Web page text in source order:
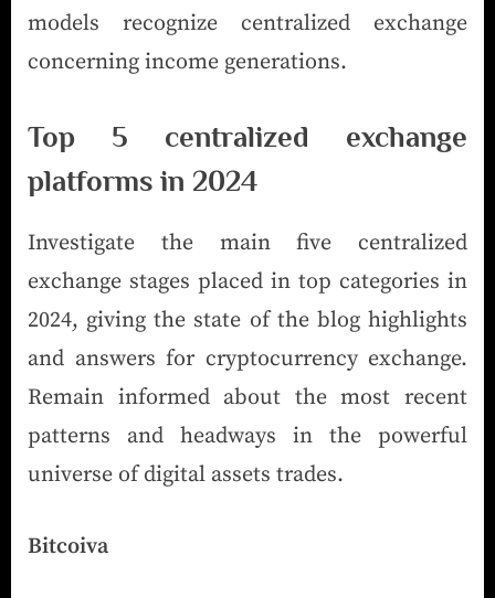
models recognize centralized exchange
concerning income generations.
Top 5 centralized exchange
platforms in 2024
Investigate the main five centralized
exchange stages placed in top categories in
2024, giving the state of the blog highlights
and answers for cryptocurrency exchange.
Remain informed about the most recent
patterns and headways in the powerful
universe of digital assets trades.
Bitcoiva